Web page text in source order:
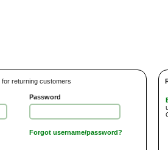
for returning customers
Password
Forgot username/password?